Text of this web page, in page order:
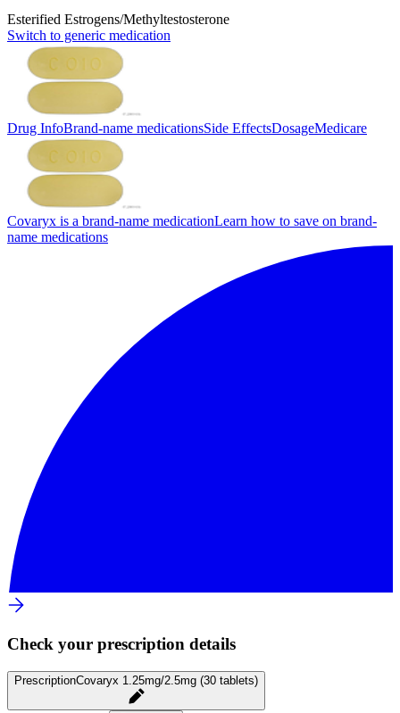
Esterified Estrogens/Methyltestosterone
Switch to generic medication
Drug InfoBrand-name medicationsSide EffectsDosageMedicare
Covaryx is a brand-name medicationLearn how to save on brand-
name medications
Check your prescription details
PrescriptionCovaryx 1.25mg/2.5mg (30 tablets)